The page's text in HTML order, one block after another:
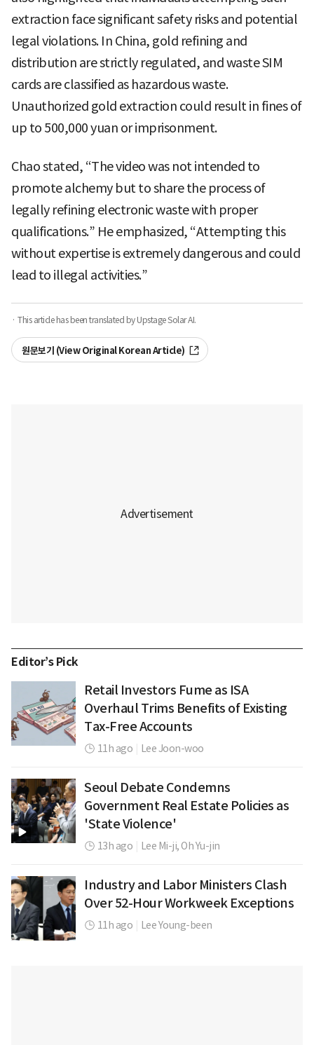
extraction face significant safety risks and potential
legal violations. In China, gold refining and
distribution are strictly regulated, and waste SIM
cards are classified as hazardous waste.
Unauthorized gold extraction could result in fines of
up to 500,000 yuan or imprisonment.
Chao stated, “The video was not intended to
promote alchemy but to share the process of
legally refining electronic waste with proper
qualifications.” He emphasized, “Attempting this
without expertise is extremely dangerous and could
lead to illegal activities.”
· This article has been translated by Upstage Solar AI.
원문보기 (View Original Korean Article)
Editor’s Pick
Retail Investors Fume as ISA
Overhaul Trims Benefits of Existing
Tax-Free Accounts
11h ago Lee Joon-woo
Seoul Debate Condemns
Government Real Estate Policies as
'State Violence'
13h ago Lee Mi-ji,Oh Yu-jin
Industry and Labor Ministers Clash
Over 52-Hour Workweek Exceptions
11h ago Lee Young-been